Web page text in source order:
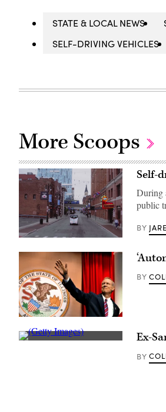
STATE & LOCAL NEWS
SELF-DRIVING VEHICLES
More Scoops
(May
Mobility)
Self-
During
public
BY
Gov.
Bruce
Rauner
BY
(Getty Ex-
BY